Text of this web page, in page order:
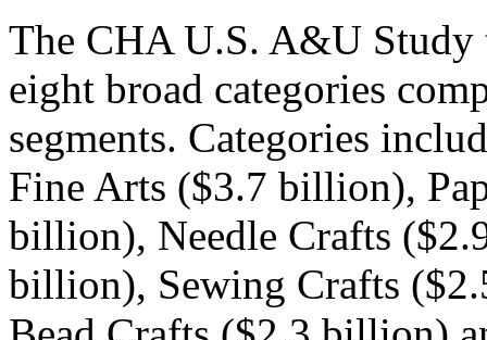
The CHA U.S. A&U Study
eight broad categories
segments. Categories
Fine Arts ($3.7 billion),
billion), Needle Crafts
billion), Sewing Crafts